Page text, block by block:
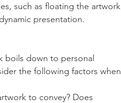
such as floating the artwork
presentation.
boils down to personal
the following factors when
to convey? Does